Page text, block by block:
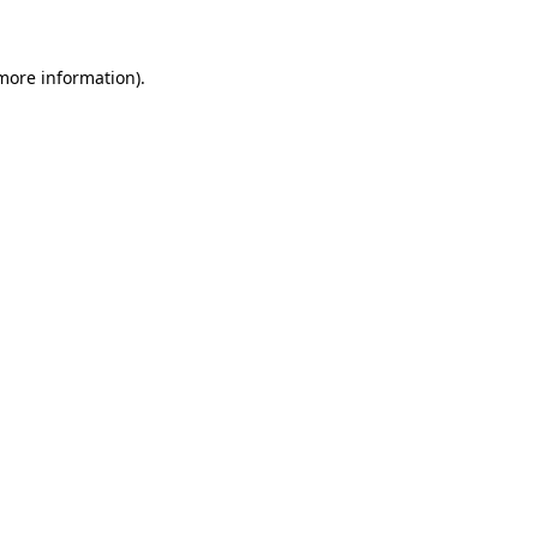
information).